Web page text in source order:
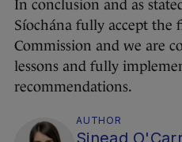
In conclusion and as
Síochána fully accept the
Commission and we are
lessons and fully
recommendations.
AUTHOR